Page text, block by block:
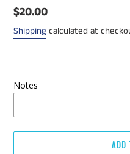
Regular
price
$20.00
Shippingcalculated at
Notes
ADD